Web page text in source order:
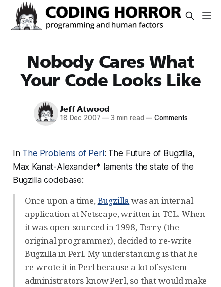
Nobody Cares What
Your Code Looks Like
Jeff Atwood
18 Dec 2007 — 3 min read — Comments
In The Problems of Perl: The Future of Bugzilla,
Max Kanat-Alexander* laments the state of the
Bugzilla codebase:
Once upon a time, Bugzilla was an internal
application at Netscape, written in TCL. When
it was open-sourced in 1998, Terry (the
original programmer), decided to re-write
Bugzilla in Perl. My understanding is that he
re-wrote it in Perl because a lot of system
administrators know Perl, so that would make